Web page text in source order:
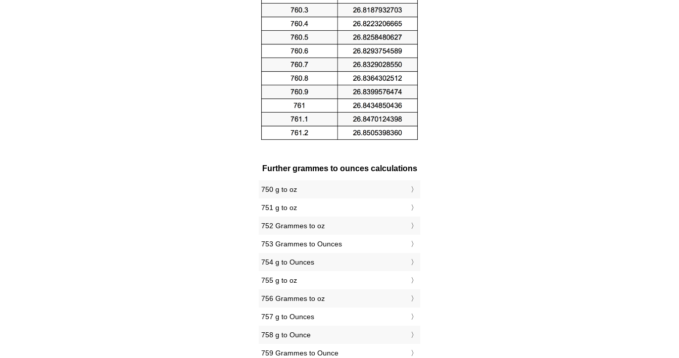
Further grammes to ounces calculations
750 g to oz
751 g to oz
752 Grammes to oz
753 Grammes to Ounces
754 g to Ounces
755 g to oz
756 Grammes to oz
757 g to Ounces
758 g to Ounce
759 Grammes to Ounce